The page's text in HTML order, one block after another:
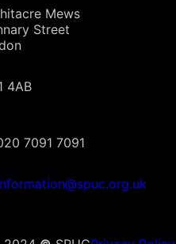
Mews
Street
4AB
7091 7091